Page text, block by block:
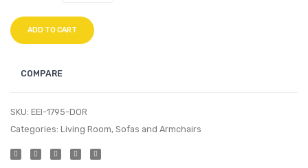
ADD TO CART
COMPARE
SKU: EEI-1795-DOR
Categories: Living Room, Sofas and Armchairs